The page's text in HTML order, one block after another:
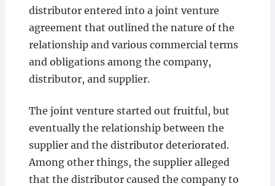
distributor entered into a joint venture
agreement that outlined the nature of the
relationship and various commercial terms
and obligations among the company,
distributor, and supplier.
The joint venture started out fruitful, but
eventually the relationship between the
supplier and the distributor deteriorated.
Among other things, the supplier alleged
that the distributor caused the company to